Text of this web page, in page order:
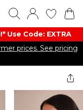
Use Code: EXTRA
prices. See pricing